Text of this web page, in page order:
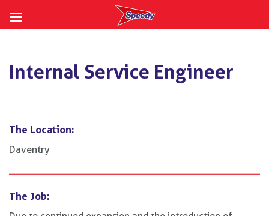
content
Internal Service Engineer
The Location:
Daventry
The Job: